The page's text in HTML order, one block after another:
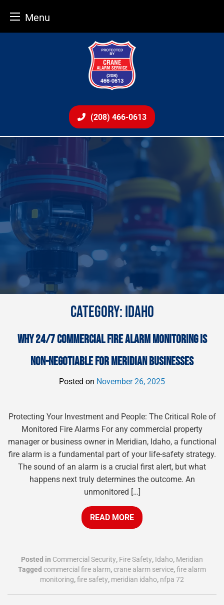
Menu
(208) 466-0613
CATEGORY:IDAHO
WHY 24/7 COMMERCIAL FIRE ALARM MONITORING IS
NON-NEGOTIABLE FOR MERIDIAN BUSINESSES
Posted on November 26, 2025
Protecting Your Investment and People: The Critical Role of
Monitored Fire Alarms For any commercial property
manager or business owner in Meridian, Idaho, a functional
fire alarm is a fundamental part of your life-safety strategy.
The sound of an alarm is a crucial first alert, but what
happens next truly determines the outcome. An
unmonitored […]
READ MORE
Posted in Commercial Security, Fire Safety, Idaho, Meridian
Tagged commercial fire alarm,crane alarm service,fire alarm
monitoring,fire safety, meridian idaho, nfpa 72